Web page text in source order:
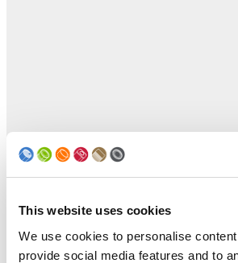
This website uses cookies
We use cookies to personalise
provide social media features and to